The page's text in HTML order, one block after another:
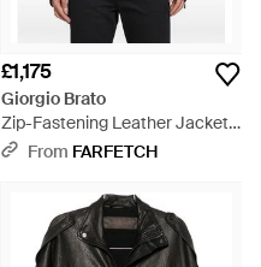
£1,175
Giorgio Brato
Zip-Fastening Leather Jacket -
BlackFrom FARFETCH